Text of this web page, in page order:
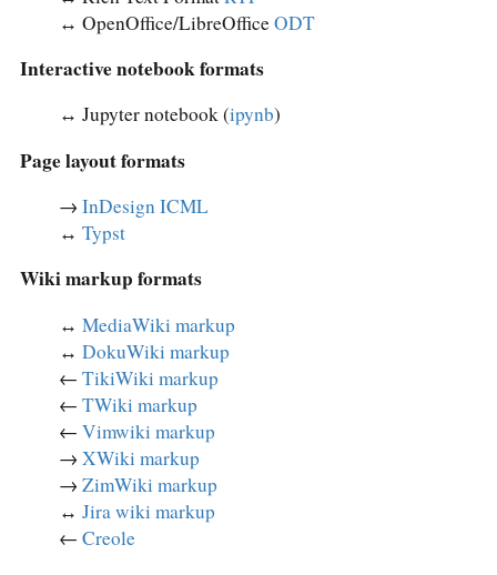
↔︎ OpenOffice/LibreOfficeODT
Interactive notebook formats
↔︎ Jupyter notebook (ipynb)
Page layout formats
→ InDesign ICML
↔︎ Typst
Wiki markup formats
↔︎ MediaWiki markup
↔︎ DokuWiki markup
← TikiWiki markup
← TWiki markup
← Vimwiki markup
→ XWiki markup
→ ZimWiki markup
↔︎ Jira wiki markup
← Creole